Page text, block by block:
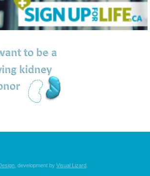
Manitoba on Facebook
, development by Visual Lizard